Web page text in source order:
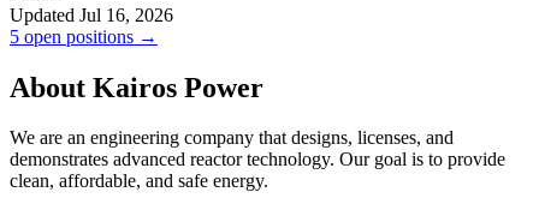
Updated Jul 16, 2026
5 open positions →
About Kairos Power
We are an engineering company that designs, licenses, and
demonstrates advanced reactor technology. Our goal is to provide
clean, affordable, and safe energy.